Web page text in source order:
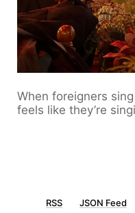
When foreigners
feels like they’re
RSS JSON Feed